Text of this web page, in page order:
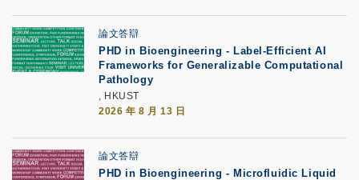
論文答辯
PHD in Bioengineering - Label-Efficient AI
Frameworks for Generalizable Computational
Pathology
, HKUST
2026 年 8 月 13 日
論文答辯
PHD in Bioengineering - Microfluidic Liquid